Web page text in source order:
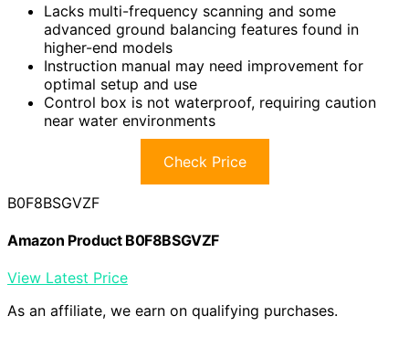
Lacks multi-frequency scanning and some
advanced ground balancing features found in
higher-end models
Instruction manual may need improvement for
optimal setup and use
Control box is not waterproof, requiring caution
near water environments
Check Price
B0F8BSGVZF
Amazon Product B0F8BSGVZF
View Latest Price
As an affiliate, we earn on qualifying purchases.